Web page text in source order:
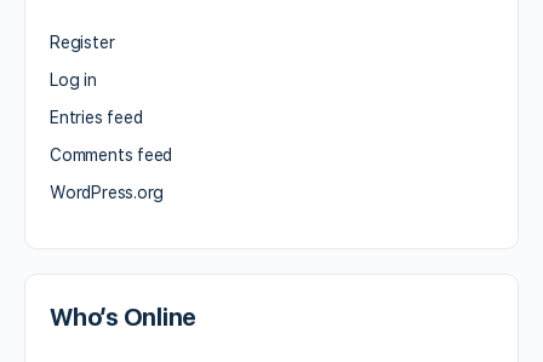
Register
Log in
Entries feed
Comments feed
WordPress.org
Who’s Online